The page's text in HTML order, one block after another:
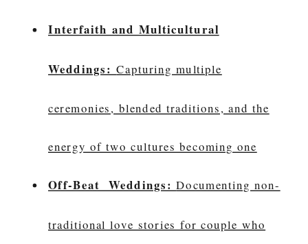
Interfaith and Multicultural
Weddings:Capturing multiple
ceremonies, blended traditions, and the
energy of two cultures becoming one
Off-Beat Weddings:Documenting non-
traditional love stories for couple who